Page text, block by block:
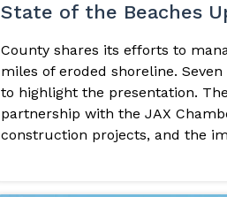
State of the Beaches
County shares its efforts to
miles of eroded shoreline.
to highlight the presentation.
partnership with the JAX
construction projects, and the